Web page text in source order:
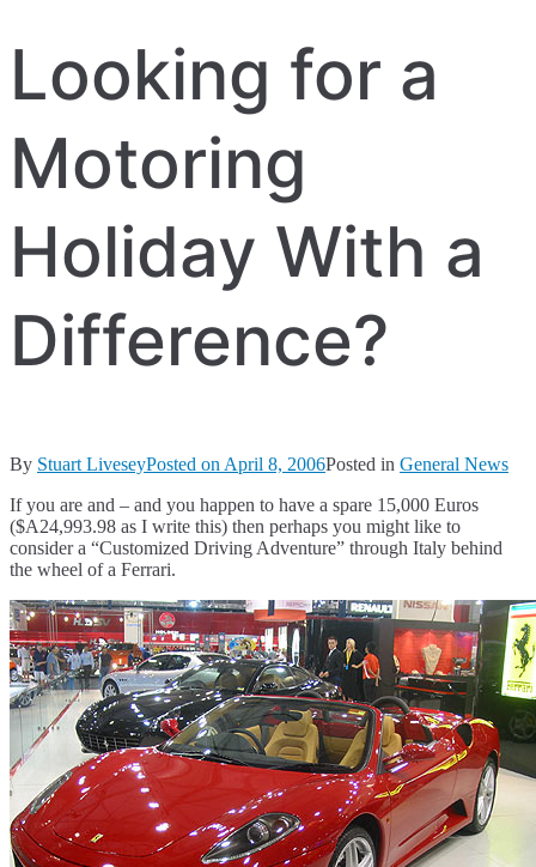
Looking for a
Motoring
Holiday With a
Difference?
By Stuart LiveseyPosted on April 8, 2006Posted in General News
If you are and – and you happen to have a spare 15,000 Euros
($A24,993.98 as I write this) then perhaps you might like to
consider a “Customized Driving Adventure” through Italy behind
the wheel of a Ferrari.